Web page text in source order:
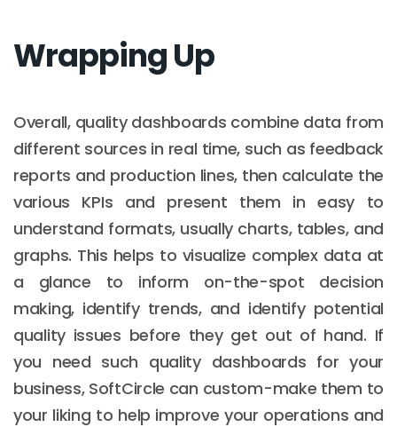
Wrapping Up
Overall, quality dashboards combine data from
different sources in real time, such as feedback
reports and production lines, then calculate the
various KPIs and present them in easy to
understand formats, usually charts, tables, and
graphs. This helps to visualize complex data at
a glance to inform on-the-spot decision
making, identify trends, and identify potential
quality issues before they get out of hand. If
you need such quality dashboards for your
business, SoftCircle can custom-make them to
your liking to help improve your operations and